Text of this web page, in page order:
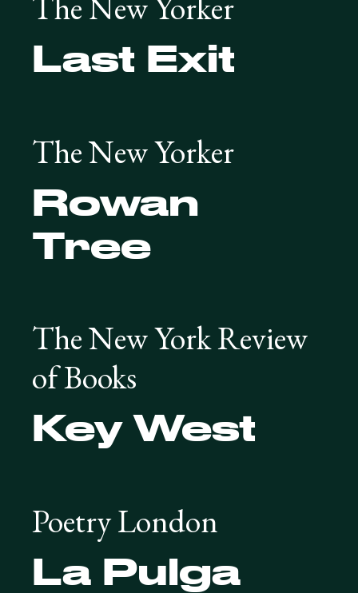
Last Exit
The New Yorker
Rowan
Tree
The New York Review
of Books
Key West
Poetry London
La Pulga